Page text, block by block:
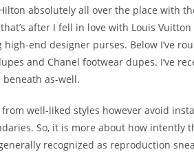
absolutely all over the place with
after I fell in love with Louis
end designer purses. Below I’ve
and Chanel footwear dupes. I’ve
as-well.
well-liked styles however avoid
So, it is more about how intently
recognized as reproduction